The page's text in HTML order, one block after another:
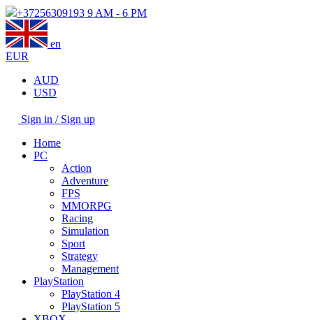
+37256309193 9 AM - 6 PM
en
EUR
AUD
USD
Sign in / Sign up
Home
PC
Action
Adventure
FPS
MMORPG
Racing
Simulation
Sport
Strategy
Management
PlayStation
PlayStation 4
PlayStation 5